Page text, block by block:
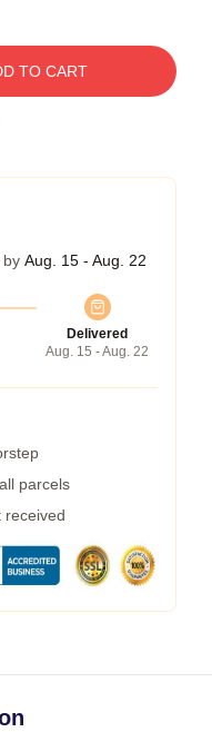
TO CART
by Aug. 15 - Aug. 22
Delivered
Aug. 15 - Aug. 22
parcels
received